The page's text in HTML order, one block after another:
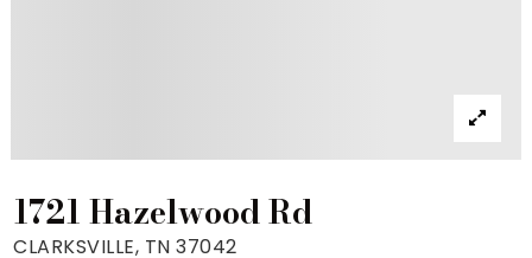
VIP Home Search
Mortgage Rates Today
1721 Hazelwood Rd
CLARKSVILLE, TN 37042